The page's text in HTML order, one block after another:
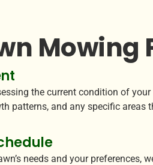
Mowing
the current condition of
patterns, and any specific areas
needs and your preferences,